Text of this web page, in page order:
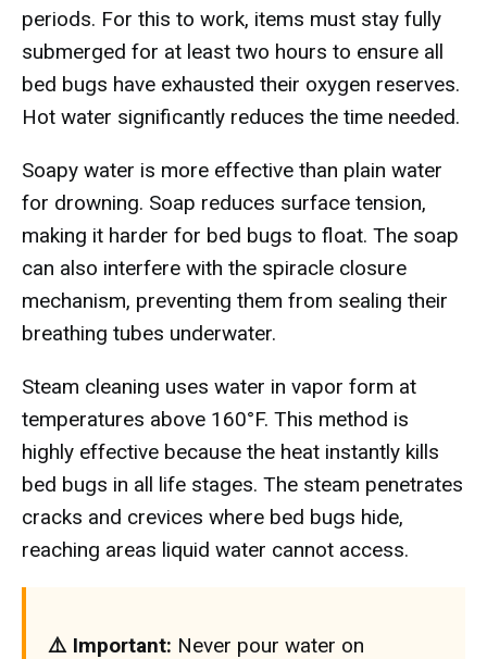
periods. For this to work, items must stay fully
submerged for at least two hours to ensure all
bed bugs have exhausted their oxygen reserves.
Hot water significantly reduces the time needed.
Soapy water is more effective than plain water
for drowning. Soap reduces surface tension,
making it harder for bed bugs to float. The soap
can also interfere with the spiracle closure
mechanism, preventing them from sealing their
breathing tubes underwater.
Steam cleaning uses water in vapor form at
temperatures above 160°F. This method is
highly effective because the heat instantly kills
bed bugs in all life stages. The steam penetrates
cracks and crevices where bed bugs hide,
reaching areas liquid water cannot access.
⚠️ Important: Never pour water on